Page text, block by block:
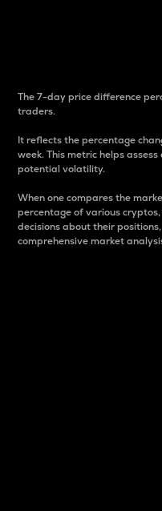
The 7-day price difference
traders.
It reflects the percentage
week. This metric helps
potential volatility.
When one compares the
percentage of various
decisions about their
comprehensive market